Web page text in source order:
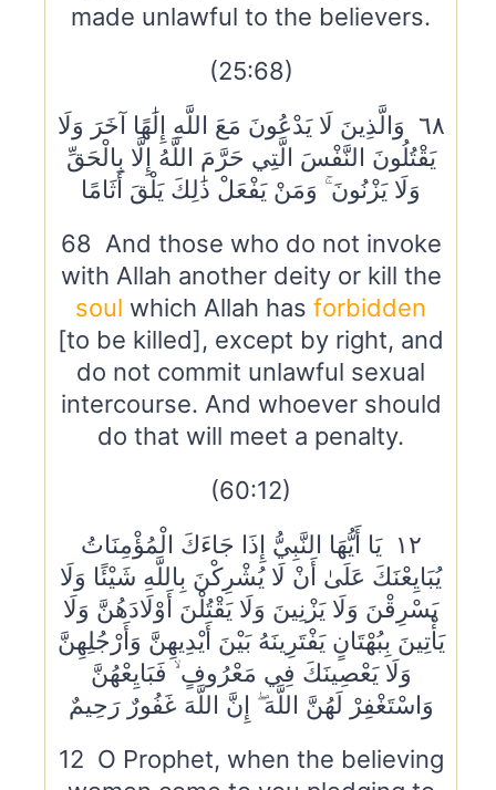
made unlawful to the believers.
(25:68)
٦٨ وَالَّذِينَ لَا يَدْعُونَ مَعَ اللَّهِ إِلَٰهًا آخَرَ وَلَا
يَقْتُلُونَ النَّفْسَ الَّتِي حَرَّمَ اللَّهُ إِلَّا بِالْحَقِّ
وَلَا يَزْنُونَ ۚ وَمَنْ يَفْعَلْ ذَٰلِكَ يَلْقَ أَثَامًا
68 And those who do not invoke
with Allah another deity or kill the
soul which Allah has forbidden
[to be killed], except by right, and
do not commit unlawful sexual
intercourse. And whoever should
do that will meet a penalty.
(60:12)
١٢ يَا أَيُّهَا النَّبِيُّ إِذَا جَاءَكَ الْمُؤْمِنَاتُ
يُبَايِعْنَكَ عَلَىٰ أَنْ لَا يُشْرِكْنَ بِاللَّهِ شَيْئًا وَلَا
يَسْرِقْنَ وَلَا يَزْنِينَ وَلَا يَقْتُلْنَ أَوْلَادَهُنَّ وَلَا
يَأْتِينَ بِبُهْتَانٍ يَفْتَرِينَهُ بَيْنَ أَيْدِيهِنَّ وَأَرْجُلِهِنَّ
وَلَا يَعْصِينَكَ فِي مَعْرُوفٍ ۙ فَبَايِعْهُنَّ
وَاسْتَغْفِرْ لَهُنَّ اللَّهَ ۖ إِنَّ اللَّهَ غَفُورٌ رَحِيمٌ
12 O Prophet, when the believing